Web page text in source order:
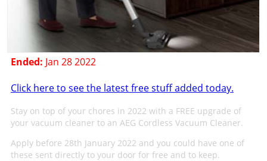
Ended: Jan 28 2022
Click here to see the latest free stuff added today.
Stay on top of your chores in 2022 with a FREE upgrade of
your vacuum cleaner to an AEG Cordless Vacuum Cleaner.
Apply before 28th January 2022 and you could have one of
these sent directly to your door for free and to keep.